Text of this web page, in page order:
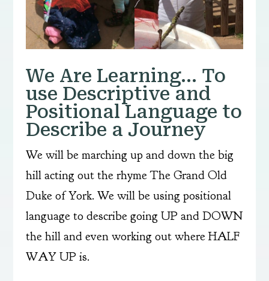
We Are Learning… To
use Descriptive and
Positional Language to
Describe a Journey
We will be marching up and down the big
hill acting out the rhyme The Grand Old
Duke of York. We will be using positional
language to describe going UP and DOWN
the hill and even working out where HALF
WAY UP is.